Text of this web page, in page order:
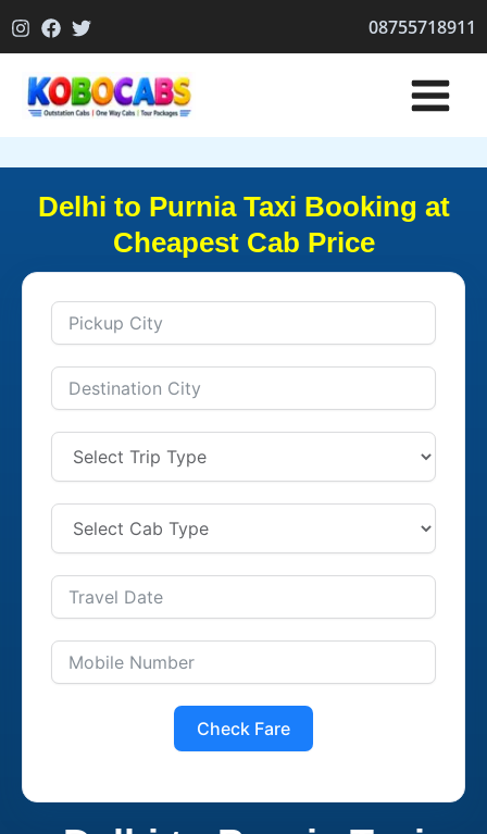
to
08755718911
Delhi to Purnia Taxi Booking at
Cheapest Cab Price
Check Fare